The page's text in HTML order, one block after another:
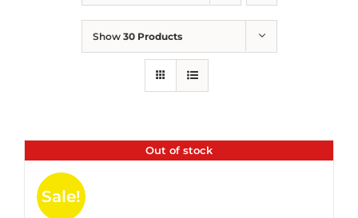
Show 30 Products
Out of stock
Sale!